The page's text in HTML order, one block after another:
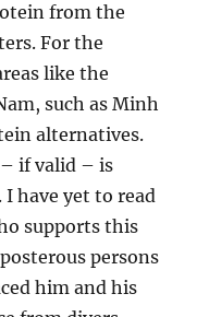
from the
For the
like the
such as Minh
alternatives.
if valid – is
have yet to read
supports this
persons
him and his